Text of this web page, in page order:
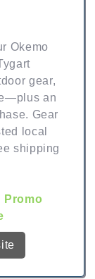
Okemo
gear,
an
Gear
local
shipping
Promo